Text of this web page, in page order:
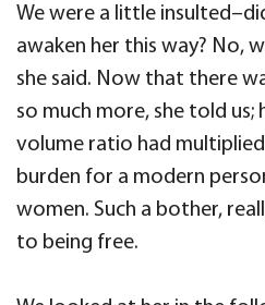
We were a little
awaken her this way? No,
she said. Now that there
so much more, she told us;
volume ratio had
burden for a modern
women. Such a bother,
to being free.